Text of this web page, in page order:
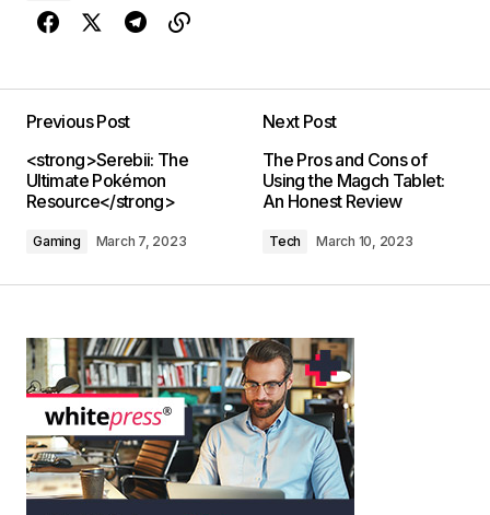
Previous Post
<strong>Serebii: The
Ultimate Pokémon
Resource</strong>
Gaming March 7, 2023
Next Post
The Pros and Cons of
Using the Magch Tablet:
An Honest Review
Tech March 10, 2023